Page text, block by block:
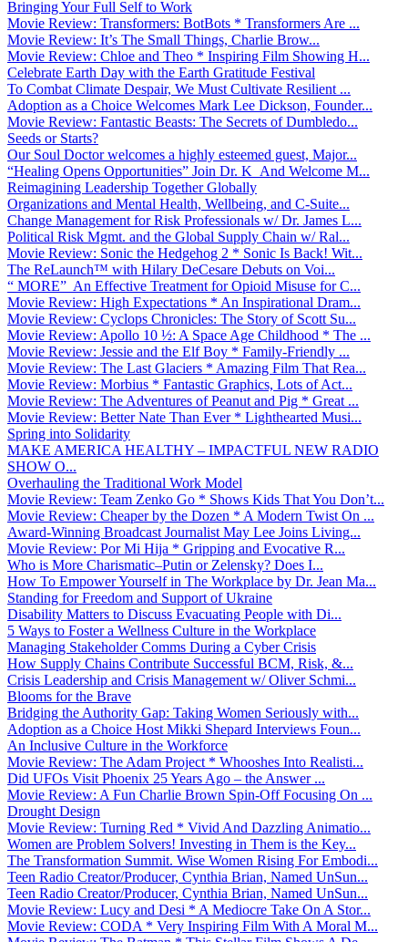
Bringing Your Full Self to Work
Movie Review: Transformers: BotBots * Transformers Are ...
Movie Review: It’s The Small Things, Charlie Brow...
Movie Review: Chloe and Theo * Inspiring Film Showing H...
Celebrate Earth Day with the Earth Gratitude Festival
To Combat Climate Despair, We Must Cultivate Resilient ...
Adoption as a Choice Welcomes Mark Lee Dickson, Founder...
Movie Review: Fantastic Beasts: The Secrets of Dumbledo...
Seeds or Starts?
Our Soul Doctor welcomes a highly esteemed guest, Major...
“Healing Opens Opportunities” Join Dr. K And Welcome M...
Reimagining Leadership Together Globally
Organizations and Mental Health, Wellbeing, and C-Suite...
Change Management for Risk Professionals w/ Dr. James L...
Political Risk Mgmt. and the Global Supply Chain w/ Ral...
Movie Review: Sonic the Hedgehog 2 * Sonic Is Back! Wit...
The ReLaunch™ with Hilary DeCesare Debuts on Voi...
“ MORE” An Effective Treatment for Opioid Misuse for C...
Movie Review: High Expectations * An Inspirational Dram...
Movie Review: Cyclops Chronicles: The Story of Scott Su...
Movie Review: Apollo 10 ½: A Space Age Childhood * The ...
Movie Review: Jessie and the Elf Boy * Family-Friendly ...
Movie Review: The Last Glaciers * Amazing Film That Rea...
Movie Review: Morbius * Fantastic Graphics, Lots of Act...
Movie Review: The Adventures of Peanut and Pig * Great ...
Movie Review: Better Nate Than Ever * Lighthearted Musi...
Spring into Solidarity
MAKE AMERICA HEALTHY – IMPACTFUL NEW RADIO
SHOW O...
Overhauling the Traditional Work Model
Movie Review: Team Zenko Go * Shows Kids That You Don’t...
Movie Review: Cheaper by the Dozen * A Modern Twist On ...
Award-Winning Broadcast Journalist May Lee Joins Living...
Movie Review: Por Mi Hija * Gripping and Evocative R...
Who is More Charismatic–Putin or Zelensky? Does I...
How To Empower Yourself in The Workplace by Dr. Jean Ma...
Standing for Freedom and Support of Ukraine
Disability Matters to Discuss Evacuating People with Di...
5 Ways to Foster a Wellness Culture in the Workplace
Managing Stakeholder Comms During a Cyber Crisis
How Supply Chains Contribute Successful BCM, Risk, &...
Crisis Leadership and Crisis Management w/ Oliver Schmi...
Blooms for the Brave
Bridging the Authority Gap: Taking Women Seriously with...
Adoption as a Choice Host Mikki Shepard Interviews Foun...
An Inclusive Culture in the Workforce
Movie Review: The Adam Project * Whooshes Into Realisti...
Did UFOs Visit Phoenix 25 Years Ago – the Answer ...
Movie Review: A Fun Charlie Brown Spin-Off Focusing On ...
Drought Design
Movie Review: Turning Red * Vivid And Dazzling Animatio...
Women are Problem Solvers! Investing in Them is the Key...
The Transformation Summit. Wise Women Rising For Embodi...
Teen Radio Creator/Producer, Cynthia Brian, Named UnSun...
Teen Radio Creator/Producer, Cynthia Brian, Named UnSun...
Movie Review: Lucy and Desi * A Mediocre Take On A Stor...
Movie Review: CODA * Very Inspiring Film With A Moral M...